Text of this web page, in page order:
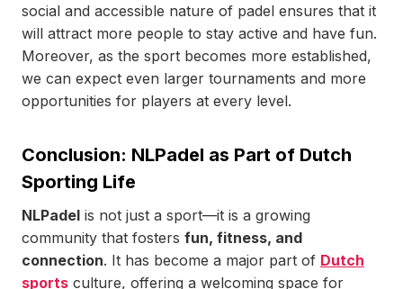
social and accessible nature of padel ensures that it
will attract more people to stay active and have fun.
Moreover, as the sport becomes more established,
we can expect even larger tournaments and more
opportunities for players at every level.
Conclusion: NLPadel as Part of Dutch
Sporting Life
NLPadel is not just a sport—it is a growing
community that fosters fun, fitness, and
connection. It has become a major part of Dutch
sports culture, offering a welcoming space for